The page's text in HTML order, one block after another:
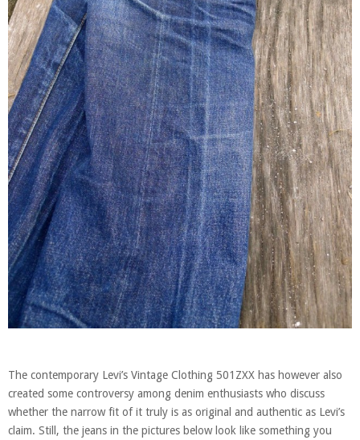
The contemporary Levi’s Vintage Clothing 501ZXX has however also
created some controversy among denim enthusiasts who discuss
whether the narrow fit of it truly is as original and authentic as Levi’s
claim. Still, the jeans in the pictures below look like something you